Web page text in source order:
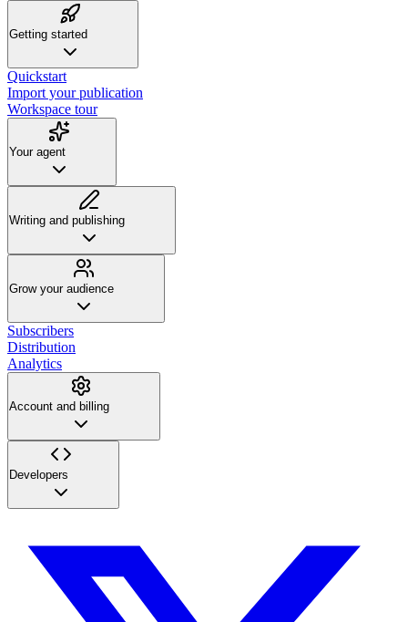
Getting started
Quickstart
Import your publication
Workspace tour
Your agent
Writing and publishing
Grow your audience
Subscribers
Distribution
Analytics
Account and billing
Developers